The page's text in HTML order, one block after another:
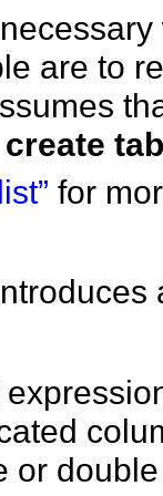
are to
create
for
or